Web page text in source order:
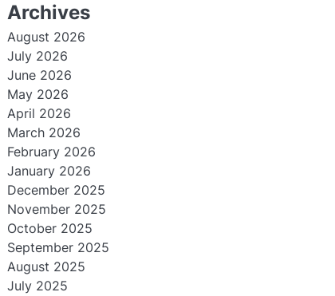
Archives
August 2026
July 2026
June 2026
May 2026
April 2026
March 2026
February 2026
January 2026
December 2025
November 2025
October 2025
September 2025
August 2025
July 2025